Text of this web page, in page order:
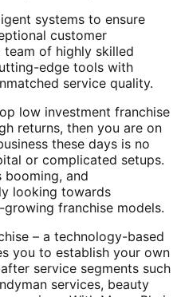
systems to ensure
customer
of highly skilled
edge tools with
service quality.
low investment franchise
returns, then you are on
these days is no
or complicated setups.
booming, and
looking towards
franchise models.
– a technology-based
you to establish your own
service segments such
services, beauty